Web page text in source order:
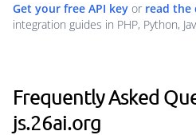
Get your free API key or read the
integration guides in PHP, Python,
Frequently Asked
js.26ai.org